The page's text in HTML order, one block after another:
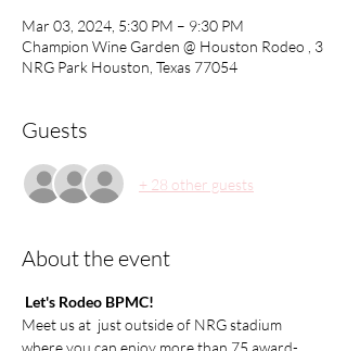
Mar 03, 2024, 5:30 PM – 9:30 PM
Champion Wine Garden @ Houston Rodeo , 3
NRG Park Houston, Texas 77054
Guests
+ 28 other guests
About the event
Let's Rodeo BPMC!
Meet us at just outside of NRG stadium
where you can enjoy more than 75 award-